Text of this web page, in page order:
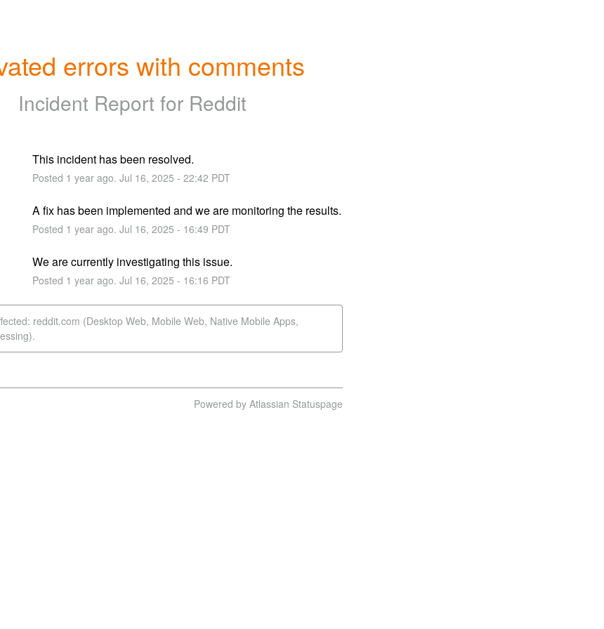
errors with comments
Incident Report for Reddit
This incident has been resolved.
Posted 1 year ago. Jul 16, 2025 - 22:42 PDT
A fix has been implemented and we are monitoring the results.
Posted 1 year ago. Jul 16, 2025 - 16:49 PDT
We are currently investigating this issue.
Posted 1 year ago. Jul 16, 2025 - 16:16 PDT
reddit.com (Desktop Web, Mobile Web, Native Mobile Apps,
Powered by Atlassian Statuspage